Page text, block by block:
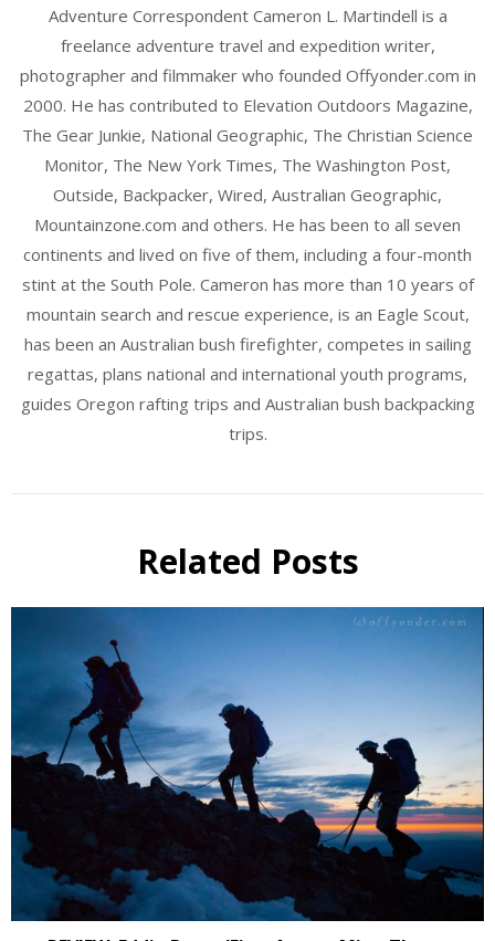
Adventure Correspondent Cameron L. Martindell is a
freelance adventure travel and expedition writer,
photographer and filmmaker who founded Offyonder.com in
2000. He has contributed to Elevation Outdoors Magazine,
The Gear Junkie, National Geographic, The Christian Science
Monitor, The New York Times, The Washington Post,
Outside, Backpacker, Wired, Australian Geographic,
Mountainzone.com and others. He has been to all seven
continents and lived on five of them, including a four-month
stint at the South Pole. Cameron has more than 10 years of
mountain search and rescue experience, is an Eagle Scout,
has been an Australian bush firefighter, competes in sailing
regattas, plans national and international youth programs,
guides Oregon rafting trips and Australian bush backpacking
trips.
Related Posts